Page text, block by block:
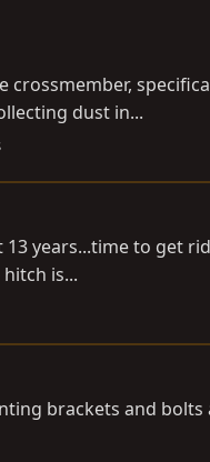
dust in...
years...time to get
is...
brackets and bolts